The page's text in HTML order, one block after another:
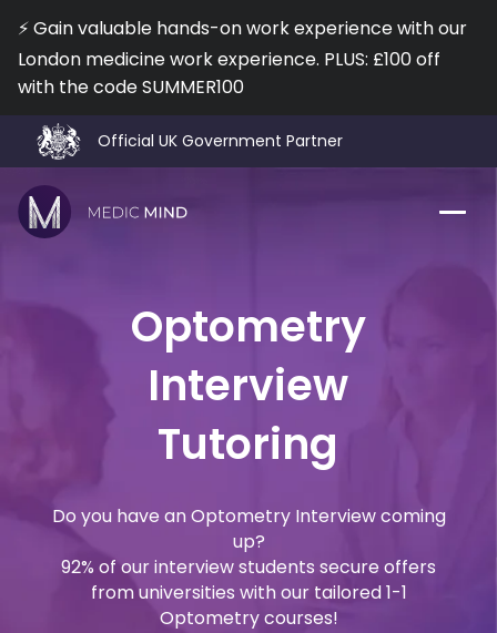
⚡️ Gain valuable hands-on work experience with our
London medicine work experience. PLUS: £100 off
with the code SUMMER100
Official UK Government Partner
UCAT
Personal Statement
Interview
Contact
Newsletter
Switch region
Optometry
Interview
Tutoring
Do you have an Optometry Interview coming
up?
92% of our interview students secure offers
from universities with our tailored 1-1
Optometry courses!
92% Interview Offer Rate
⭐️ 800 5* Reviews on TrustPilot